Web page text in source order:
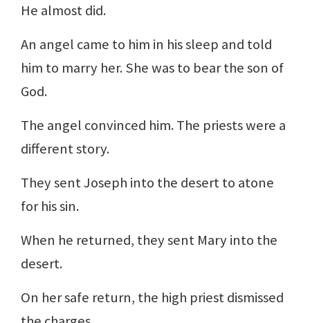
He almost did.
An angel came to him in his sleep and told
him to marry her. She was to bear the son of
God.
The angel convinced him. The priests were a
different story.
They sent Joseph into the desert to atone
for his sin.
When he returned, they sent Mary into the
desert.
On her safe return, the high priest dismissed